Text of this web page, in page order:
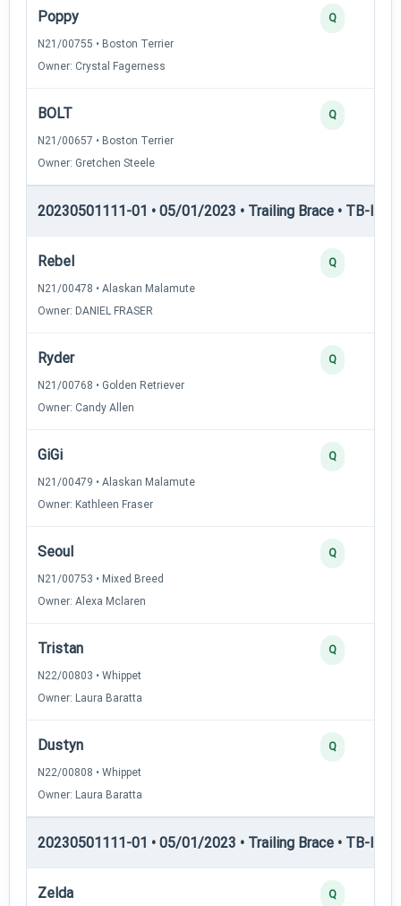
Poppy
N21/00755 • Boston Terrier
Owner: Crystal Fagerness
Q
BOLT
N21/00657 • Boston Terrier
Owner: Gretchen Steele
Q
20230501111-01 • 05/01/2023 • Trailing Brace • TB-II —
Rebel
N21/00478 • Alaskan Malamute
Owner: DANIEL FRASER
Q
Ryder
N21/00768 • Golden Retriever
Owner: Candy Allen
Q
GiGi
N21/00479 • Alaskan Malamute
Owner: Kathleen Fraser
Q
Seoul
N21/00753 • Mixed Breed
Owner: Alexa Mclaren
Q
Tristan
N22/00803 • Whippet
Owner: Laura Baratta
Q
Dustyn
N22/00808 • Whippet
Owner: Laura Baratta
Q
20230501111-01 • 05/01/2023 • Trailing Brace • TB-III
Zelda Q